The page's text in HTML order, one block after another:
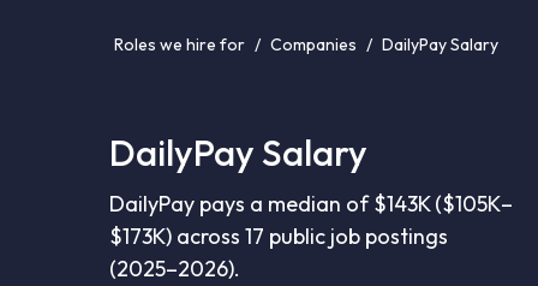
Roles we hire for / Companies / DailyPay Salary
DailyPay Salary
DailyPay pays a median of $143K ($105K–
$173K) across 17 public job postings
(2025–2026).